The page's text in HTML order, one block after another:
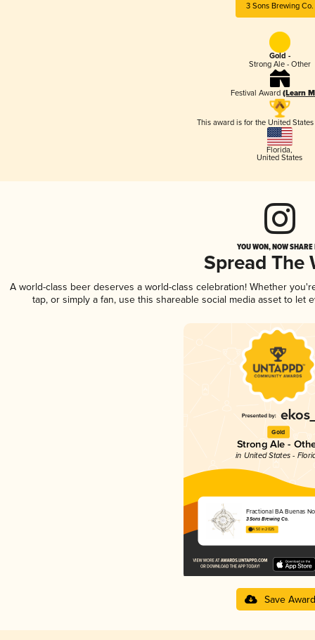
3 Sons Brewing Co.
Gold -
Strong Ale - Other
Festival Award (Learn
This award is for the United
Florida,
United States
YOU WON, NOW
Spread The
A world-class beer deserves a world-class celebration! Whether
tap, or simply a fan, use this shareable social media asset to
Gold
Strong Ale -
in United States -
Fractional BA Buenas
3 Sons Brewing Co.
4.50 in 2025
Save Award